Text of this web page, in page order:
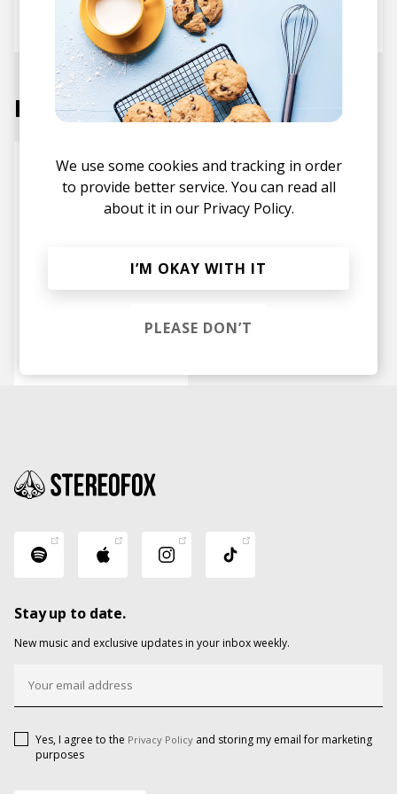
BaggE Danny Sanchez
Tyegreen
Labels
Well Overdue
Stay up to date.
New music and exclusive updates in your inbox weekly.
Yes, I agree to the Privacy Policy and storing my email for marketing
purposes
We use some cookies and tracking in order
to provide better service. You can read all
about it in our Privacy Policy.
I’M OKAY WITH IT
PLEASE DON’T